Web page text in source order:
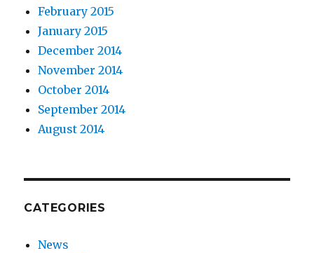
February 2015
January 2015
December 2014
November 2014
October 2014
September 2014
August 2014
CATEGORIES
News